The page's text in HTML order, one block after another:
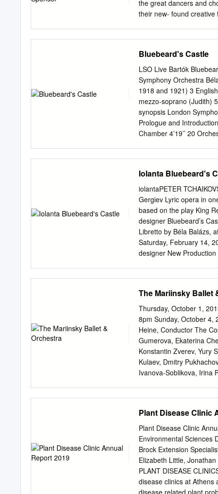
celebrated interpretation
broadcasted around the
the great dancers and
their new- found
choreographic schools of
Photo: Alexander Daev
and academies of
Russian National Ballet
singular instruction and
Ballet in Four Acts since
Petipa, Lev Ivanov and
Radchenko Restaging
Bluebeard's Castle
LSO Live Bartók
Symphony Orchestra
1918 and 1921) 3
mezzo-soprano (Judith)
synopsis London
Prologue and
Chamber 4’19’’ 20
Barbican, London
recording, editing and
Ltd balance engineers
Includes multi-channel
Symphony Orchestra,
Venzago Béla Bartók
qualities and near
(1911, rev 1912,
Iolanta Bluebeard's
iolantaPETER
Gergiev Lyric opera in
based on the play King
designer Bluebeard’s
Libretto by Béla Balázs,
Saturday, February 14,
designer New
National Endowment for
Metropolitan Opera and
Opera performance of
over The Toll Brothers–
by Toll Brothers, Valery
with generous long-term
Annenberg iol anta
Foundation, the brigit te
The Mariinsky Ballet
Thursday, October 1,
8pm Sunday, October 4,
Heine, Conductor The
Gumerova, Ekaterina
Konstantin Zverev, Yury
Kulaev, Dmitry
Ivanova-Soblikova, Irina
Ustyuzhanina, Alexandra
Olga Minina, Ksenia
Dubrovina, Ksenia
Krasyuk, Svetlana
Vasily Tkachenko,
Andrey Arseniev, Alexey
Lopatin, Yaroslav
Demchenko, Alexey
Plant Disease Clinic
Plant Disease Clinic
Environmental Sciences
Brock Extension
Elizabeth Little,
PLANT DISEASE
disease clinics at Athens
disease related plant